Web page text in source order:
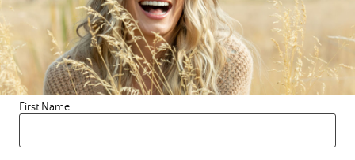
ipsum dolor sit amet.
First Name